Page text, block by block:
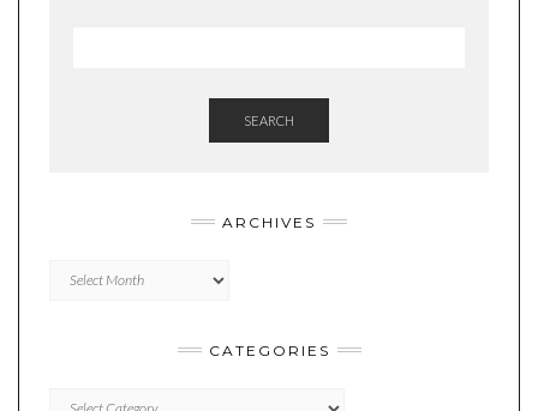
SEARCH
ARCHIVES
CATEGORIES